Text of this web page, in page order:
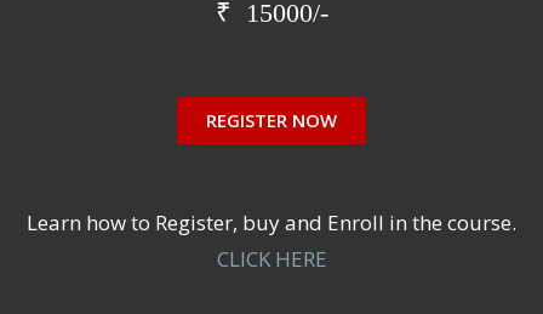
₹ 15000/-
REGISTER NOW
Learn how to Register, buy and Enroll in the course.
CLICK HERE